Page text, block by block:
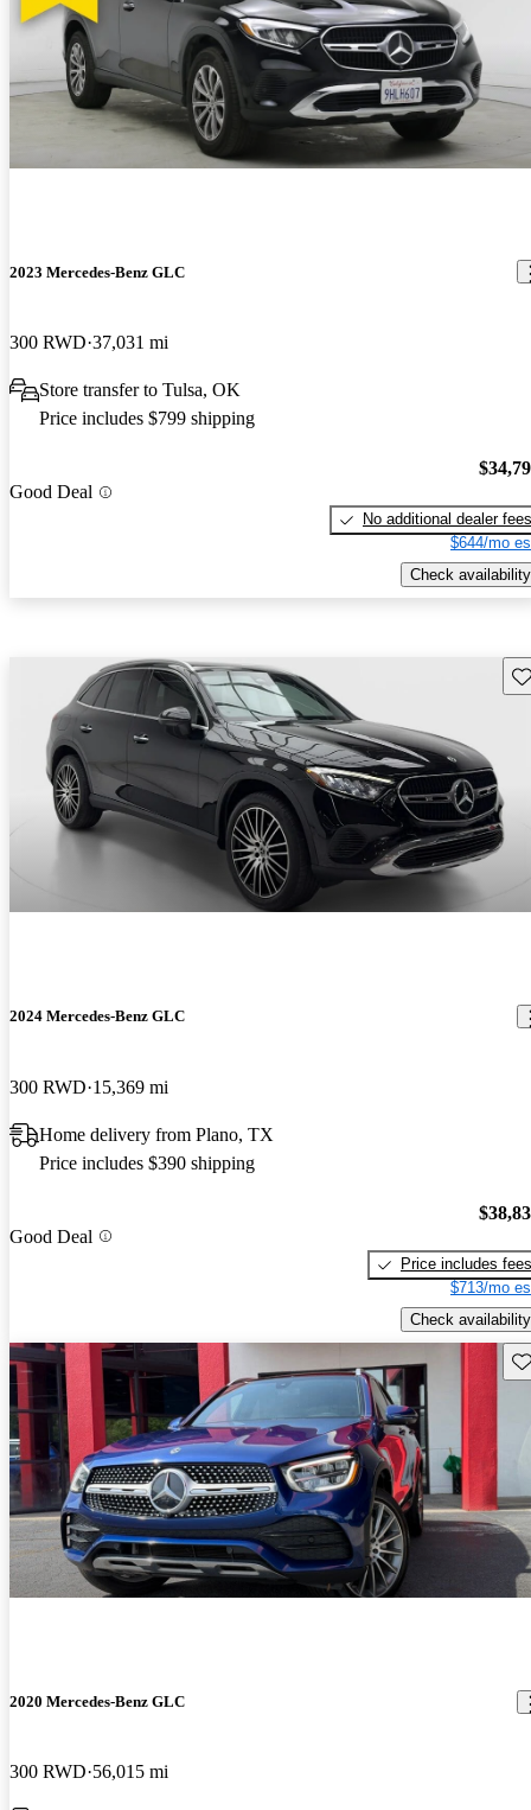
2023 Mercedes-Benz GLC
300 RWD 37,031 mi
Store transfer to Tulsa, OK
Price includes $799 shipping
Good Deal
No additional dealer fees
$644/mo
Check availability
2024 Mercedes-Benz GLC
300 RWD 15,369 mi
Home delivery from Plano, TX
Price includes $390 shipping
Good Deal
Price includes fees
$713/mo
Check availability
2020 Mercedes-Benz GLC
300 RWD 56,015 mi